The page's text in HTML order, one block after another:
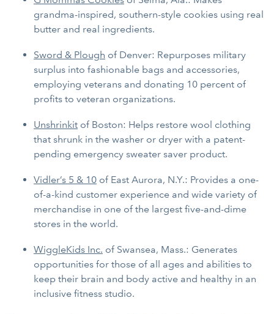
grandma-inspired, southern-style cookies using real
butter and real ingredients.
Sword & Plough of Denver: Repurposes military
surplus into fashionable bags and accessories,
employing veterans and donating 10 percent of
profits to veteran organizations.
Unshrinkit of Boston: Helps restore wool clothing
that shrunk in the washer or dryer with a patent-
pending emergency sweater saver product.
Vidler’s 5 & 10 of East Aurora, N.Y.: Provides a one-
of-a-kind customer experience and wide variety of
merchandise in one of the largest five-and-dime
stores in the world.
WiggleKids Inc. of Swansea, Mass.: Generates
opportunities for those of all ages and abilities to
keep their brain and body active and healthy in an
inclusive fitness studio.